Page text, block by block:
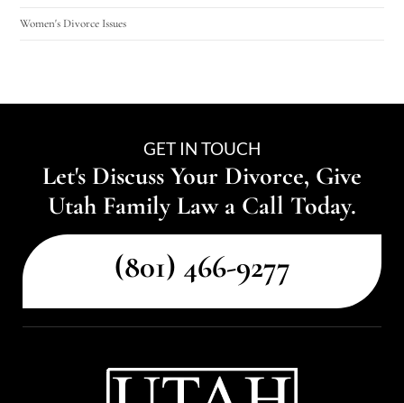
Women's Divorce Issues
GET IN TOUCH
Let's Discuss Your Divorce, Give
Utah Family Law a Call Today.
(801) 466-9277